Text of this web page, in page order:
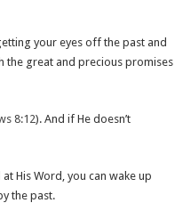
your eyes off the past and
the great and precious promises
8:12). And if He doesn’t
His Word, you can wake up
the past.